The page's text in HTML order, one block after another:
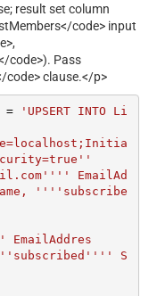
result set column
code> input
code>). Pass
code> clause.</p>
=
'UPSERT INTO Li
EmailAd
''''subscribe
S